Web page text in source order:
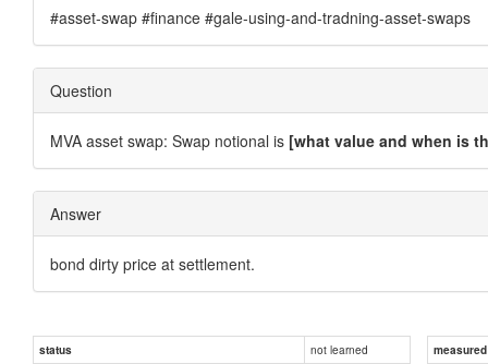
#asset-swap #finance #gale-using-and-tradning-asset-swaps
Question
MVA asset swap: Swap notional is [what value and when is
Answer
bond dirty price at settlement.
status not learned